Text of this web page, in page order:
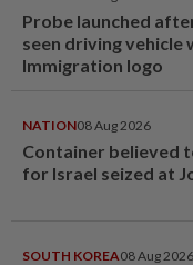
Probe launched
seen driving vehicle
Immigration logo
NATION08 Aug 2026
Container believed
for Israel seized at
SOUTH KOREA08 Aug 2026